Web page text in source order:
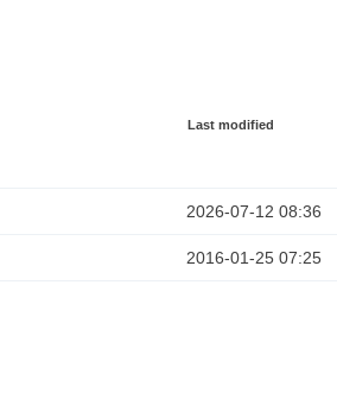
Last modified
2026-07-12 08:36
2016-01-25 07:25